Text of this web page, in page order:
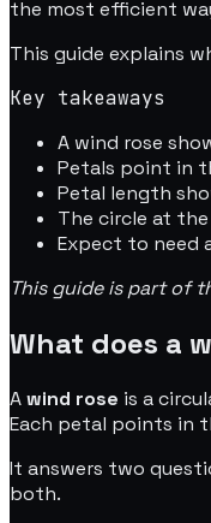
the most efficient
This guide explains
Key takeaways
A wind rose
Petals point in
Petal length
The circle at
Expect to need
This guide is part of
What does a
Awind rose is a
Each petal points in
It answers two
both.